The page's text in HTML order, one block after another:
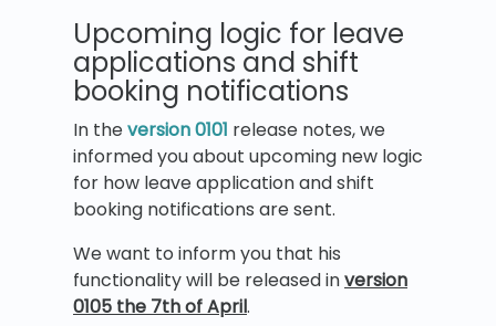
Upcoming logic for leave
applications and shift
booking notifications
In theversion 0101 release notes, we
informed you about upcoming new logic
for how leave application and shift
booking notifications are sent.
We want to inform you that his
functionality will be released inversion
0105 the 7th of April.